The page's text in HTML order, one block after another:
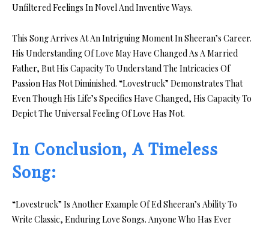
Unfiltered Feelings In Novel And Inventive Ways.
This Song Arrives At An Intriguing Moment In Sheeran’s Career.
His Understanding Of Love May Have Changed As A Married
Father, But His Capacity To Understand The Intricacies Of
Passion Has Not Diminished. “Lovestruck” Demonstrates That
Even Though His Life’s Specifics Have Changed, His Capacity To
Depict The Universal Feeling Of Love Has Not.
In Conclusion, A Timeless
Song:
“Lovestruck” Is Another Example Of Ed Sheeran’s Ability To
Write Classic, Enduring Love Songs. Anyone Who Has Ever